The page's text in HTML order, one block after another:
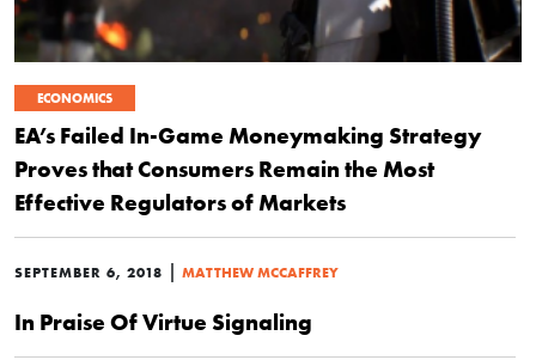
ECONOMICS
EA’s Failed In-Game Moneymaking Strategy
Proves that Consumers Remain the Most
Effective Regulators of Markets
SEPTEMBER 6, 2018 | MATTHEW MCCAFFREY
In Praise Of Virtue Signaling